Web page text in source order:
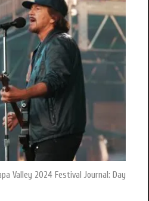
Valley 2024 Festival Journal: Day